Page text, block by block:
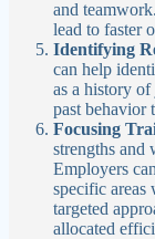
and
lead to faster
Identifying
can help
as a history
past behavior
Focusing
strengths and
Employers
specific areas
targeted
allocated